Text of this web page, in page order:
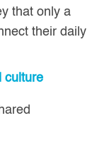
that only a
their daily
culture